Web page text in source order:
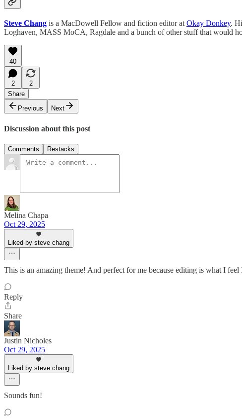
Steve Chang is a MacDowell Fellow and fiction editor at Okay Donkey.
Loghaven, MASS MoCA, Ragdale and a bunch of other stuff that would
40
2
2
Share
Previous
Next
Discussion about this post
Comments Restacks
Melina Chapa
Oct 29, 2025
Liked by steve chang
This is an amazing theme! And perfect for me because editing is what I
Reply
Share
Justin Nicholes
Oct 29, 2025
Liked by steve chang
Sounds fun!